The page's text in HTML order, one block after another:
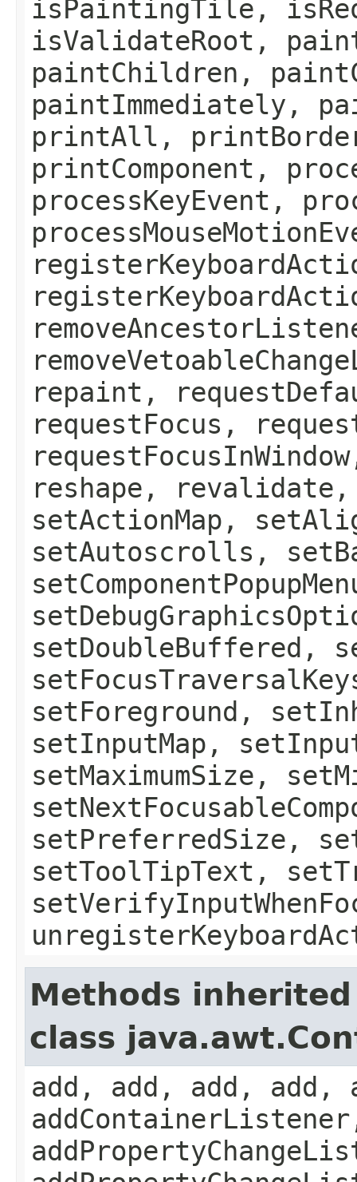
isPaintingTile,
isValidateRoot,
paintChildren,
paintImmediately,
printAll,
printComponent,
processKeyEvent,
repaint,
requestFocus,
reshape,
setActionMap,
setAutoscrolls,
setDoubleBuffered,
setForeground,
setInputMap,
setMaximumSize,
setPreferredSize,
setToolTipText,
Methods
class
add, add, add, add,